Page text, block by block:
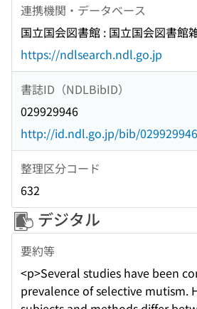
連携機関・データベース
国立国会図書館 : 国立国会図書館
https://ndlsearch.ndl.go.jp
書誌ID（NDLBibID）
029929946
http://id.ndl.go.jp/bib/029929946
整理区分コード
632
デジタル
要約等
<p>Several studies have been
prevalence of selective mutism.